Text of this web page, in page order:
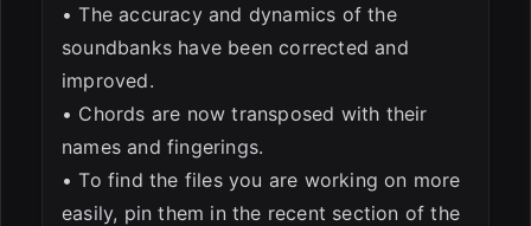
• The accuracy and dynamics of the
soundbanks have been corrected and
improved.
• Chords are now transposed with their
names and fingerings.
• To find the files you are working on more
easily, pin them in the recent section of the